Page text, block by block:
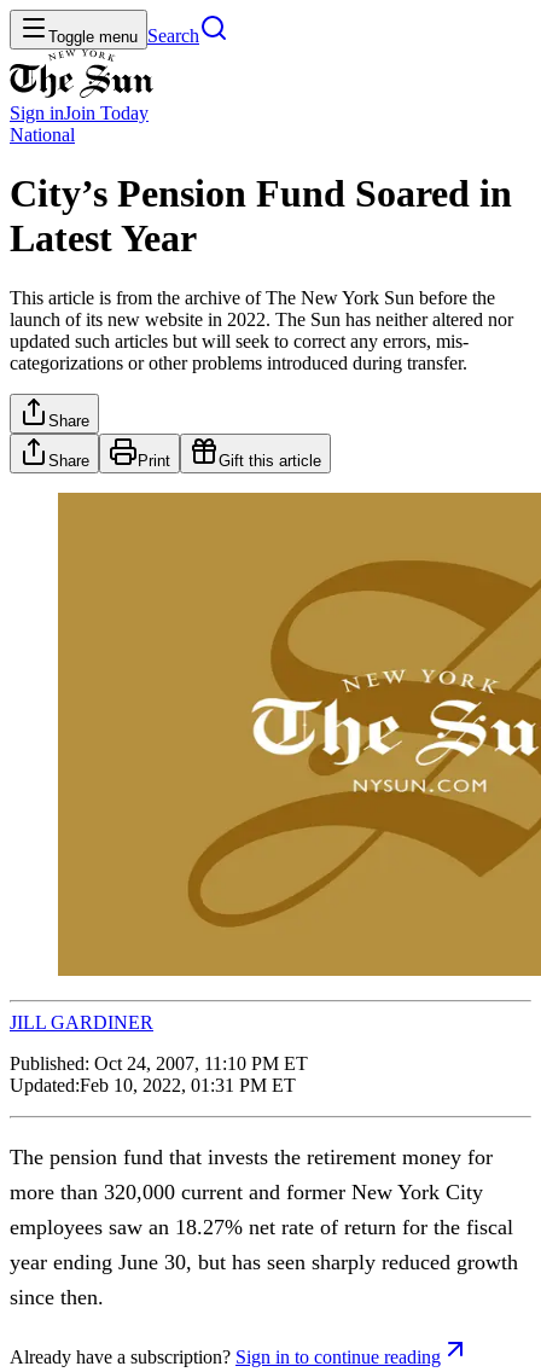
Toggle menu Search
Sign inJoin Today
National
City’s Pension Fund Soared in
Latest Year
This article is from the archive of The New York Sun before the
launch of its new website in 2022. The Sun has neither altered nor
updated such articles but will seek to correct any errors, mis-
categorizations or other problems introduced during transfer.
Share
Share Print Gift this article
JILL GARDINER
Published: Oct 24, 2007, 11:10 PM ET
Updated:Feb 10, 2022, 01:31 PM ET
The pension fund that invests the retirement money for
more than 320,000 current and former New York City
employees saw an 18.27% net rate of return for the fiscal
year ending June 30, but has seen sharply reduced growth
since then.
Already have a subscription? Sign in to continue reading